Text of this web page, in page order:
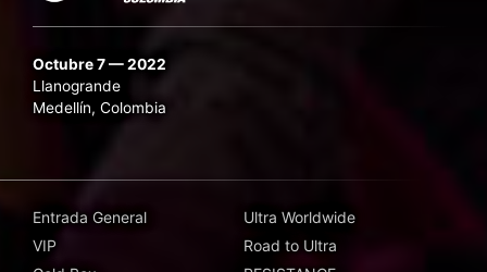
Octubre 7 — 2022
Llanogrande
Medellín, Colombia
Entrada General
VIP
Ultra Worldwide
Road to Ultra